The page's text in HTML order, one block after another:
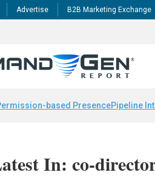
Advertise B2B Marketing Exchange
based PresencePipeline
In: co-